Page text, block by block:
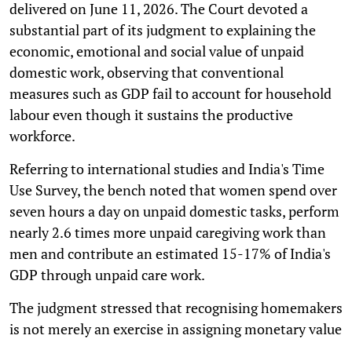
delivered on June 11, 2026. The Court devoted a
substantial part of its judgment to explaining the
economic, emotional and social value of unpaid
domestic work, observing that conventional
measures such as GDP fail to account for household
labour even though it sustains the productive
workforce.
Referring to international studies and India's Time
Use Survey, the bench noted that women spend over
seven hours a day on unpaid domestic tasks, perform
nearly 2.6 times more unpaid caregiving work than
men and contribute an estimated 15-17% of India's
GDP through unpaid care work.
The judgment stressed that recognising homemakers
is not merely an exercise in assigning monetary value